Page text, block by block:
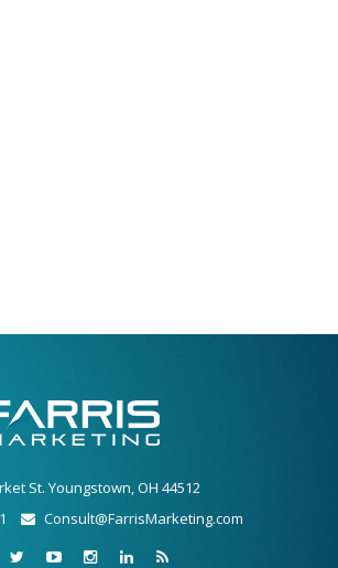
St. Youngstown, OH 44512
Consult@FarrisMarketing.com